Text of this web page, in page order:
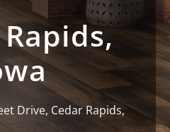
Drive, Cedar Rapids,